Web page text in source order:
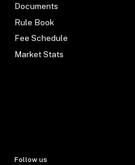
Documents
Rule Book
Fee Schedule
Market Stats
Follow us